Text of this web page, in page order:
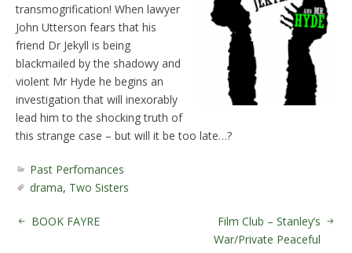
transmogrification! When lawyer
John Utterson fears that his
friend Dr Jekyll is being
blackmailed by the shadowy and
violent Mr Hyde he begins an
investigation that will inexorably
lead him to the shocking truth of
this strange case – but will it be too late…?
Past Perfomances
drama, Two Sisters
BOOK FAYRE
Film Club – Stanley’s
War/Private Peaceful